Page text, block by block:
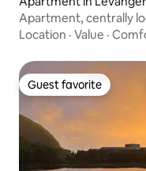
Apartment, centrally
Location · Value ·
Guest favorite
Guest favorite